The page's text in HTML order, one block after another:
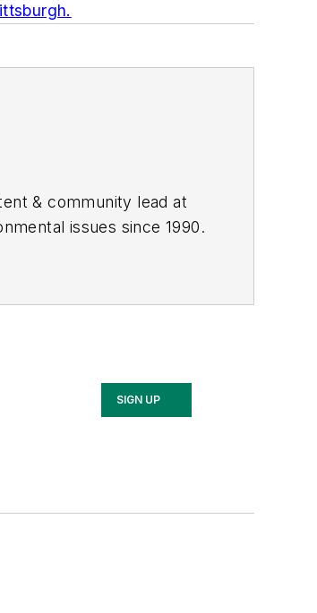
& community lead at
issues since 1990.
SIGN UP